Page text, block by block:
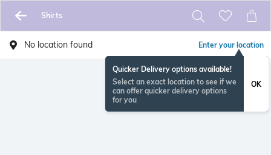
Shirts
No location found Enter your location
Quicker Delivery options available!
Select an exact location to see if we
can offer quicker delivery options
for you
OK